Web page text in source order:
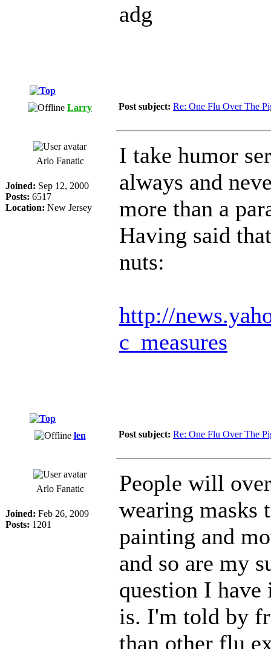
adg
Larry Post subject: Re: One Flu Over The
Arlo Fanatic
Joined: Sep 12, 2000
Posts: 6517
Location: New Jersey
I take humor
always and
more than a
Having said
nuts:
http://
c_measures
len Post subject: Re: One Flu Over The
Arlo Fanatic
Joined: Feb 26, 2009
Posts: 1201
People will
wearing masks
painting and
and so are my
question I
is. I'm told by
than other flu